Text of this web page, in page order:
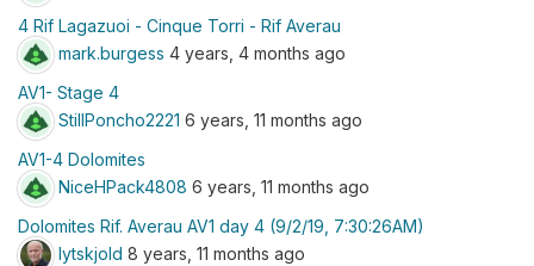
4 Rif Lagazuoi - Cinque Torri - Rif Averau
mark.burgess 4 years, 4 months ago
AV1- Stage 4
StillPoncho2221 6 years, 11 months ago
AV1-4 Dolomites
NiceHPack4808 6 years, 11 months ago
Dolomites Rif. Averau AV1 day 4 (9/2/19, 7:30:26AM)
lytskjold 8 years, 11 months ago